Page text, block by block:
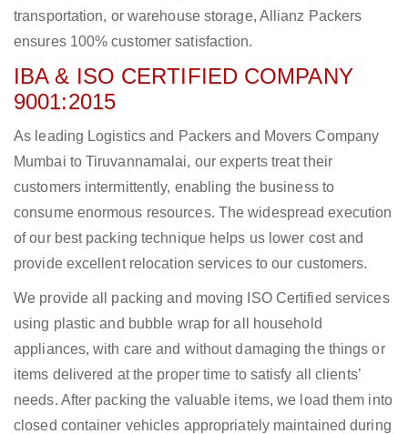
transportation, or warehouse storage, Allianz Packers
ensures 100% customer satisfaction.
IBA & ISO CERTIFIED COMPANY
9001:2015
As leading Logistics and Packers and Movers Company
Mumbai to Tiruvannamalai, our experts treat their
customers intermittently, enabling the business to
consume enormous resources. The widespread execution
of our best packing technique helps us lower cost and
provide excellent relocation services to our customers.
We provide all packing and moving ISO Certified services
using plastic and bubble wrap for all household
appliances, with care and without damaging the things or
items delivered at the proper time to satisfy all clients’
needs. After packing the valuable items, we load them into
closed container vehicles appropriately maintained during